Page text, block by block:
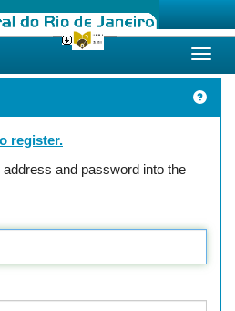
register.
and password into the